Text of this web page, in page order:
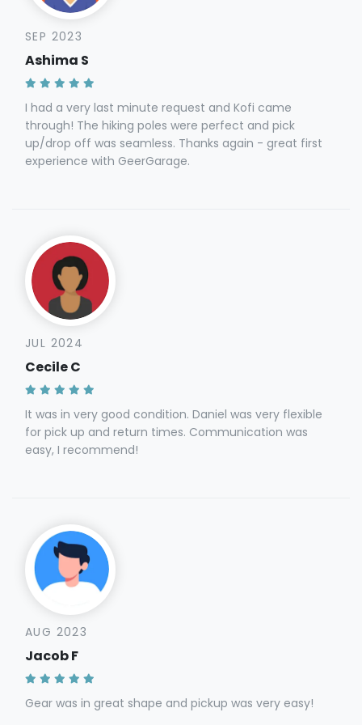
SEP 2023
Ashima S
I had a very last minute request and Kofi came
through! The hiking poles were perfect and pick
up/drop off was seamless. Thanks again - great first
experience with GeerGarage.
JUL 2024
Cecile C
It was in very good condition. Daniel was very flexible
for pick up and return times. Communication was
easy, I recommend!
AUG 2023
Jacob F
Gear was in great shape and pickup was very easy!